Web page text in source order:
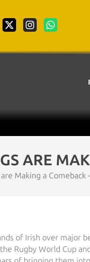
ARE
Making a Comeback
of Irish over major
Rugby World Cup